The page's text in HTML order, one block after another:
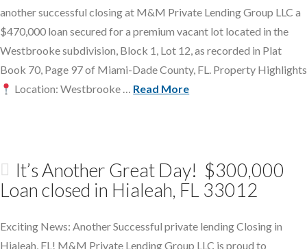
another successful closing at M&M Private Lending Group LLC a
$470,000 loan secured for a premium vacant lot located in the
Westbrooke subdivision, Block 1, Lot 12, as recorded in Plat
Book 70, Page 97 of Miami-Dade County, FL. Property Highlights
Location: Westbrooke … Read More
It’s Another Great Day! $300,000
Loan closed in Hialeah, FL 33012
Exciting News: Another Successful private lending Closing in
Hialeah, FL! M&M Private Lending Group LLC is proud to